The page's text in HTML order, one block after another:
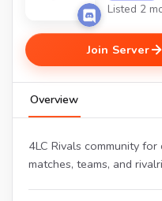
Listed 2
Join Server
Overview
4LC Rivals community
matches, teams, and